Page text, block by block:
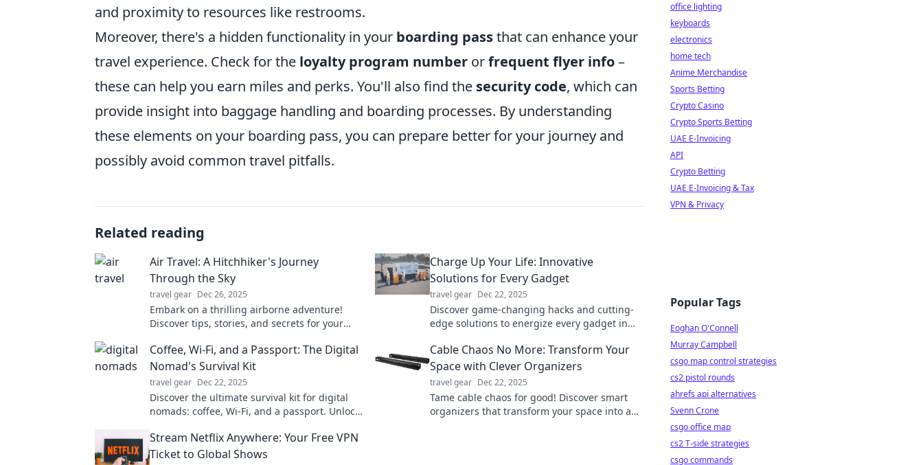
and proximity to resources like restrooms.
Moreover, there's a hidden functionality in your boarding passthat can enhance your
travel experience. Check for the loyalty program number orfrequent flyer info–
these can help you earn miles and perks. You'll also find the security code, which can
provide insight into baggage handling and boarding processes. By understanding
these elements on your boarding pass, you can prepare better for your journey and
possibly avoid common travel pitfalls.
Related reading
Air Travel: A Hitchhiker's Journey
Through the Sky
travel gear Dec 26, 2025
Embark on a thrilling airborne adventure!
Discover tips, stories, and secrets for your
Charge Up Your Life: Innovative
Solutions for Every Gadget
travel gear Dec 22, 2025
Discover game-changing hacks and cutting-
edge solutions to energize every gadget in
Coffee, Wi-Fi, and a Passport: The Digital
Nomad's Survival Kit
travel gear Dec 22, 2025
Discover the ultimate survival kit for digital
nomads: coffee, Wi-Fi, and a passport. Unlock
Cable Chaos No More: Transform Your
Space with Clever Organizers
travel gear Dec 22, 2025
Tame cable chaos for good! Discover smart
organizers that transform your space into a
Stream Netflix Anywhere: Your Free VPN
Ticket to Global Shows
office lighting
keyboards
electronics
home tech
Anime Merchandise
Sports Betting
Crypto Casino
Crypto Sports Betting
UAE E-Invoicing
API
Crypto Betting
UAE E-Invoicing & Tax
VPN & Privacy
Popular Tags
Eoghan O'Connell
Murray Campbell
csgo map control strategies
cs2 pistol rounds
ahrefs api alternatives
Svenn Crone
csgo office map
cs2 T-side strategies
csgo commands